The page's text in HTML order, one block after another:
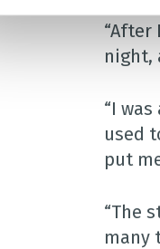
“After
night,
“I
used
put
“The
many